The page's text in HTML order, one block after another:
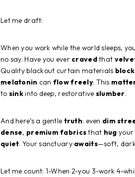
Let me draft:
When you work while the world sleeps,
no say. Have you ever cravedthat
Quality blackout curtain materials block
melatonin can flowfreely. This
to sinkinto deep, restorative slumber.
And here’s a gentle truth: even dim
dense, premium fabricsthat hug your
quiet. Your sanctuary awaits—soft,
Let me count: 1-When 2-you 3-work 4-